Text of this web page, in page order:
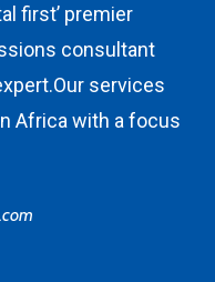
first’ premier
consultant
Our services
Africa with a focus